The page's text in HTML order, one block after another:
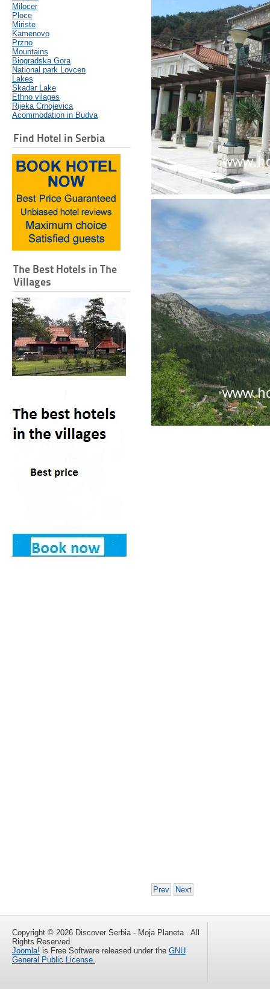
Milocer
Ploce
Miriste
Kamenovo
Przno
Mountains
Biogradska Gora
National park Lovcen
Lakes
Skadar Lake
Ethno vilages
Rijeka Crnojevica
Acommodation in Budva
Find Hotel in Serbia
The Best Hotels in The
Villages
Prev Next
Copyright © 2026 Discover Serbia - Moja Planeta . All
Rights Reserved.
Joomla! is Free Software released under the GNU
General Public License.